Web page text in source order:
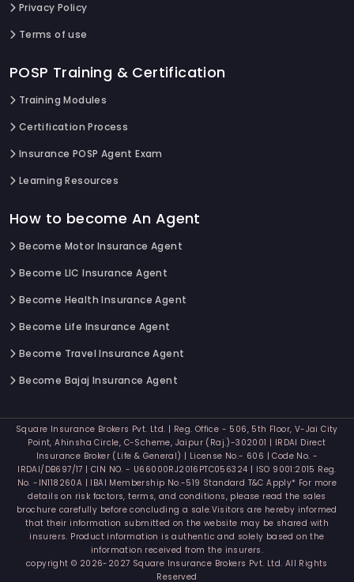
Privacy Policy
Terms of use
POSP Training & Certification
Training Modules
Certification Process
Insurance POSP Agent Exam
Learning Resources
How to become An Agent
Become Motor Insurance Agent
Become LIC Insurance Agent
Become Health Insurance Agent
Become Life Insurance Agent
Become Travel Insurance Agent
Become Bajaj Insurance Agent
Square Insurance Brokers Pvt. Ltd. | Reg. Office - 506, 5th Floor, V-Jai City
Point, Ahinsha Circle, C-Scheme, Jaipur (Raj.)-302001 | IRDAI Direct
Insurance Broker (Life & General) | License No.- 606 | Code No. -
IRDAI/DB697/17 | CIN NO. - U66000RJ2016PTC056324 | ISO 9001:2015 Reg.
No. -IN118260A | IBAI Membership No.-519 Standard T&C Apply* For more
details on risk factors, terms, and conditions, please read the sales
brochure carefully before concluding a sale.Visitors are hereby informed
that their information submitted on the website may be shared with
insurers. Product information is authentic and solely based on the
information received from the insurers.
copyright © 2026-2027 Square Insurance Brokers Pvt. Ltd. All Rights
Reserved